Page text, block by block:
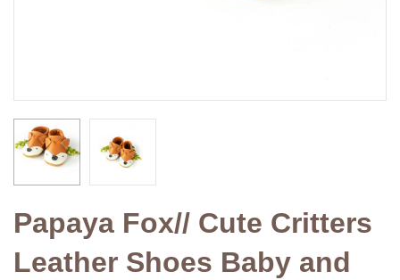
Papaya Fox// Cute Critters
Leather Shoes Baby and